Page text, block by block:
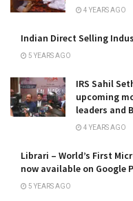
4 YEARS AGO
Indian Direct Selling
5 YEARS AGO
IRS Sahil
upcoming
leaders and
4 YEARS AGO
Librari – World’s First
now available on Google
5 YEARS AGO